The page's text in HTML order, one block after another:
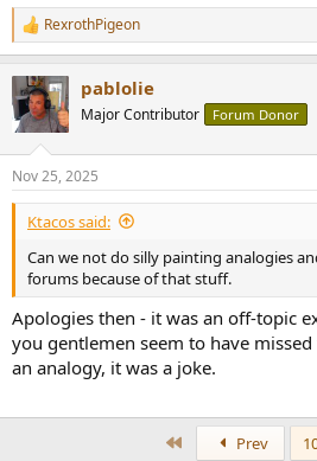
R
e
c
s
:
RexrothPigeon
pablolie
Major Contributor Forum Donor
Nov 25, 2025
Ktacos said:
Can we not do silly painting analogies
forums because of that stuff.
Apologies then - it was an off-topic
you gentlemen seem to have
an analogy, it was a joke.
Prev